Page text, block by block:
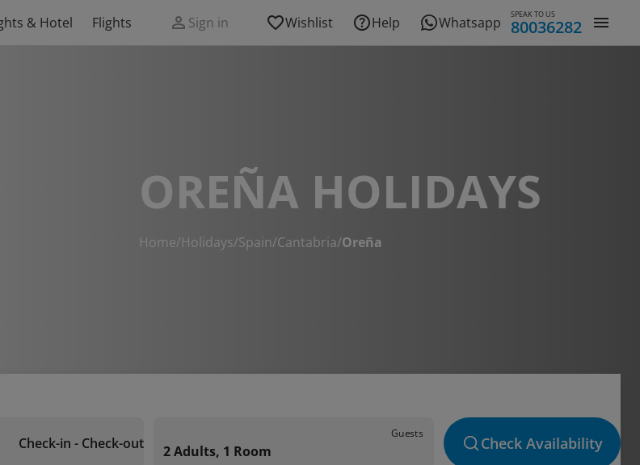
& Hotel Flights Sign in Wishlist Help Whatsapp SPEAK TO US
80036282
OREÑA HOLIDAYS
Home/Holidays/Spain/Cantabria/Oreña
Check-in - Check-out
Guests
2 Adults, 1 Room Check Availability